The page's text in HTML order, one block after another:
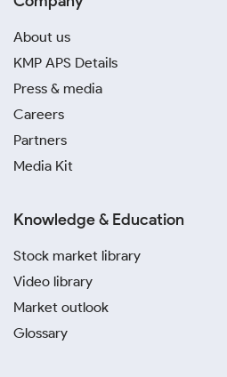
About us
KMP APS Details
Press & media
Careers
Partners
Media Kit
Knowledge & Education
Stock market library
Video library
Market outlook
Glossary